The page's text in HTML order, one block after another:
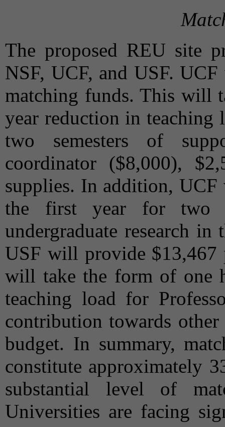
The proposed REU site
NSF, UCF, and USF.
matching funds. This will
year reduction in teaching
two semesters of
coordinator ($8,000),
supplies. In addition,
the first year for two
undergraduate research
USF will provide $13,467
will take the form of one
teaching load for
contribution towards
budget. In summary,
constitute approximately
substantial level of
Universities are facing